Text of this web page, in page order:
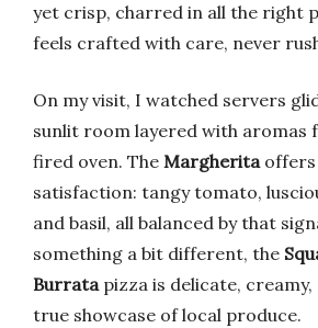
yet crisp, charred in all the right
feels crafted with care, never
On my visit, I watched servers
sunlit room layered with aromas
fired oven. The Margheritaoffers
satisfaction: tangy tomato,
and basil, all balanced by that
something a bit different, the
Burratapizza is delicate,
true showcase of local produce.